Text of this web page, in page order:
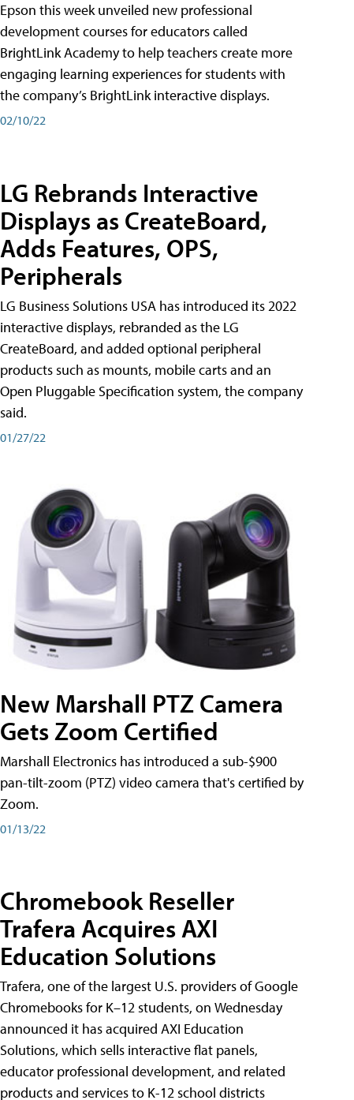
Epson this week unveiled new professional
development courses for educators called
BrightLink Academy to help teachers create more
engaging learning experiences for students with
the company’s BrightLink interactive displays.
02/10/22
LG Rebrands Interactive
Displays as CreateBoard,
Adds Features, OPS,
Peripherals
LG Business Solutions USA has introduced its 2022
interactive displays, rebranded as the LG
CreateBoard, and added optional peripheral
products such as mounts, mobile carts and an
Open Pluggable Specification system, the company
said.
01/27/22
New Marshall PTZ Camera
Gets Zoom Certified
Marshall Electronics has introduced a sub-$900
pan-tilt-zoom (PTZ) video camera that's certified by
Zoom.
01/13/22
Chromebook Reseller
Trafera Acquires AXI
Education Solutions
Trafera, one of the largest U.S. providers of Google
Chromebooks for K–12 students, on Wednesday
announced it has acquired AXI Education
Solutions, which sells interactive flat panels,
educator professional development, and related
products and services to K-12 school districts